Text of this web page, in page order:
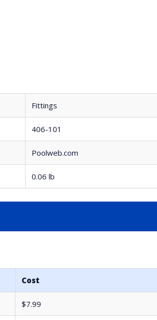
Fittings
406-101
Poolweb.com
0.06 lb
Cost
$7.99